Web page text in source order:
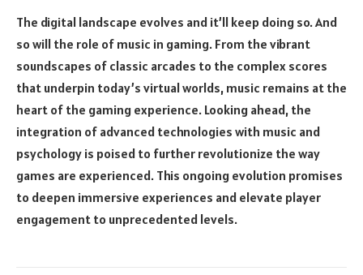
The digital landscape evolves and it’ll keep doing so. And
so will the role of music in gaming. From the vibrant
soundscapes of classic arcades to the complex scores
that underpin today’s virtual worlds, music remains at the
heart of the gaming experience. Looking ahead, the
integration of advanced technologies with music and
psychology is poised to further revolutionize the way
games are experienced. This ongoing evolution promises
to deepen immersive experiences and elevate player
engagement to unprecedented levels.